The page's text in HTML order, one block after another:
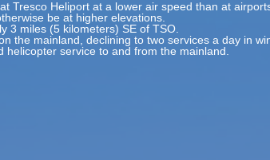
Tresco Heliport at a lower air speed than at
be at higher elevations.
3 miles (5 kilometers) SE of TSO.
the mainland, declining to two services a day in
service to and from the mainland.